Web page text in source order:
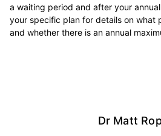
Dr Matt
a waiting period and after your
your specific plan for details on what
and whether there is an annual